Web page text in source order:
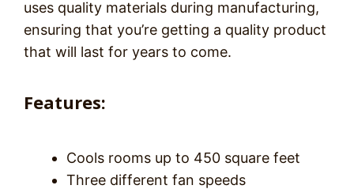
uses quality materials during manufacturing,
ensuring that you’re getting a quality product
that will last for years to come.
Features:
Cools rooms up to 450 square feet
Three different fan speeds